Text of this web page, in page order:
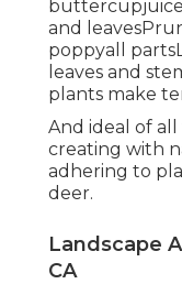
and
poppyall
leaves and
plants make
And ideal of
creating with
adhering to
deer.
Landscape
CA